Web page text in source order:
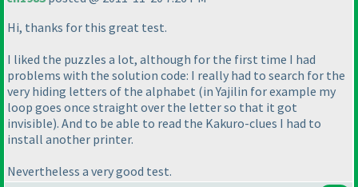
Hi, thanks for this great test.
I liked the puzzles a lot, although for the first time I had
problems with the solution code: I really had to search for the
very hiding letters of the alphabet (in Yajilin for example my
loop goes once straight over the letter so that it got
invisible). And to be able to read the Kakuro-clues I had to
install another printer.
Nevertheless a very good test.